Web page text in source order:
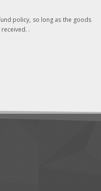
policy, so long as the goods
.